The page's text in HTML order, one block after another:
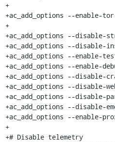
+
+ac_add_options --enable-
+
+ac_add_options --disable-
+ac_add_options --
+ac_add_options --enable-
+ac_add_options --enable-
+ac_add_options --disable-
+ac_add_options --disable-
+ac_add_options --disable-
+ac_add_options --disable-
+ac_add_options --enable-
+
+# Disable telemetry